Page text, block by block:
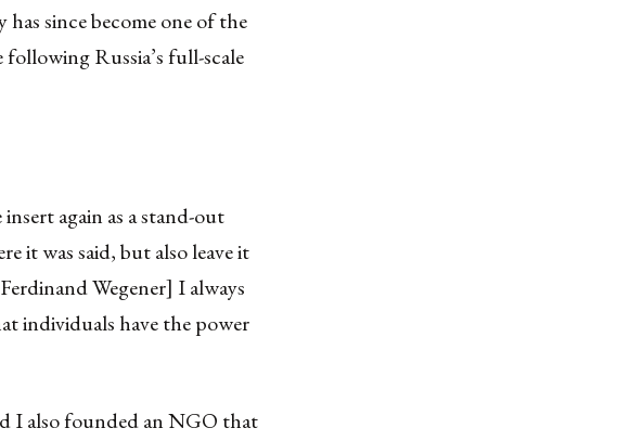
since become one of the
Russia’s full-scale
again as a stand-out
it was said, but also leave it
Wegener] I always
individuals have the power
I also founded an NGO that